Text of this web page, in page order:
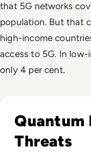
that 5G networks
population. But that
high-income
access to 5G. In
only 4 per cent.
Quantum
Threats